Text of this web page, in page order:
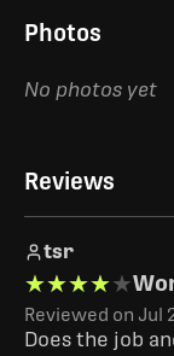
Photos
No photos yet
Reviews
tsr
★★★★★
★★★★★
Reviewed on Jul
Does the job